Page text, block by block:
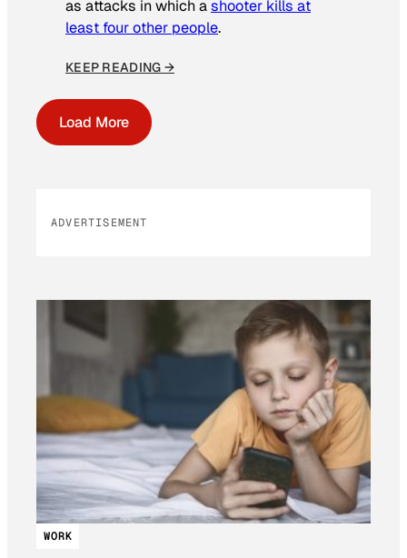
as attacks in which ashooter kills at
least four other people.
KEEP READING →
Load More
ADVERTISEMENT
WORK